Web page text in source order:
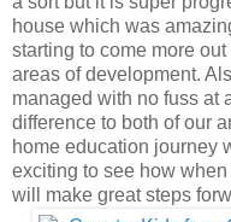
house which was
starting to come more
areas of development.
managed with no fuss at
difference to both of our
home education journey
exciting to see how
will make great steps